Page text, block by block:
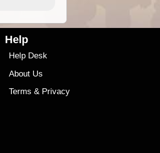
Help
Help Desk
About Us
Terms & Privacy